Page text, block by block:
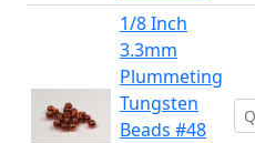
1/8 Inch
3.3mm
Plummeting
Tungsten
Beads #48